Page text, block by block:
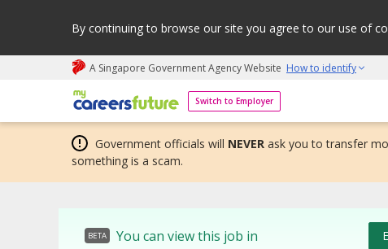
By continuing to browse our site you agree to our use of
A Singapore Government Agency Website How to identify
Switch to Employer
My careers future | An adapt and grow initiative
Government officials will NEVER ask you to transfer
something is a scam.
BETA You can view this job in